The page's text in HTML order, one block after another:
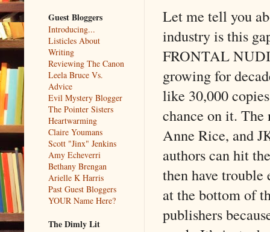
Let me tell you
industry is this
FRONTAL
growing for
like 30,000
chance on it.
Anne Rice, and
authors can hit
then have
at the bottom of
publishers
Guest Bloggers
Introducing...
Listicles About
Writing
Reviewing The Canon
Leela Bruce Vs.
Advice
Evil Mystery Blogger
The Pointer Sisters
Heartwarming
Claire Youmans
Scott "Jinx" Jenkins
Amy Echeverri
Bethany Brengan
Arielle K Harris
Past Guest Bloggers
YOUR Name Here?
The Dimly Lit